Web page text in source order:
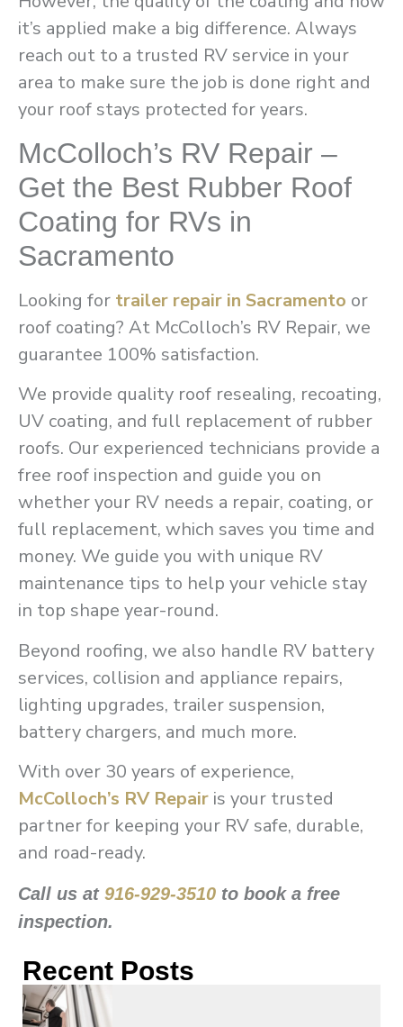
it’s applied make a big difference. Always
reach out to a trusted RV service in your
area to make sure the job is done right and
your roof stays protected for years.
McColloch’s RV Repair –
Get the Best Rubber Roof
Coating for RVs in
Sacramento
Looking for trailer repair in Sacramento or
roof coating? At McColloch’s RV Repair, we
guarantee 100% satisfaction.
We provide quality roof resealing, recoating,
UV coating, and full replacement of rubber
roofs. Our experienced technicians provide a
free roof inspection and guide you on
whether your RV needs a repair, coating, or
full replacement, which saves you time and
money. We guide you with unique RV
maintenance tips to help your vehicle stay
in top shape year-round.
Beyond roofing, we also handle RV battery
services, collision and appliance repairs,
lighting upgrades, trailer suspension,
battery chargers, and much more.
With over 30 years of experience,
McColloch’s RV Repair is your trusted
partner for keeping your RV safe, durable,
and road-ready.
Call us at 916-929-3510 to book a free
inspection.
Recent Posts